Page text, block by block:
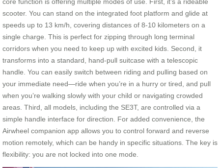
scooter. You can stand on the integrated foot platform and glide at
speeds up to 13 km/h, covering distances of 8-10 kilometers on a
single charge. This is perfect for zipping through long terminal
corridors when you need to keep up with excited kids. Second, it
transforms into a standard, hand-pull suitcase with a telescopic
handle. You can easily switch between riding and pulling based on
your immediate need—ride when you’re in a hurry or tired, and pull
when you’re walking slowly with your child or navigating crowded
areas. Third, all models, including the SE3T, are controlled via a
simple handle interface for direction. For added convenience, the
Airwheel companion app allows you to control forward and reverse
motion remotely, which can be handy in specific situations. The key is
flexibility: you are not locked into one mode.